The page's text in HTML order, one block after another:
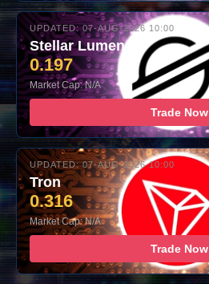
UPDATED: 07-AUG-2026 10:00
Stellar Lumens
0.197
Market Cap: N/A
Trade Now
UPDATED: 07-AUG-2026 10:00
Tron
0.316
Market Cap: N/A
Trade Now